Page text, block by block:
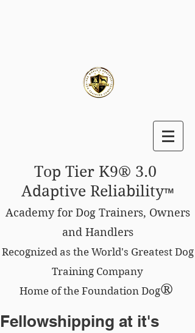
Top Tier K9® 3.0
Adaptive Reliability™
Academy for Dog Trainers, Owners
and Handlers
Recognized as the World's Greatest Dog
Training Company
Home of the Foundation Dog®
Fellowshipping at it's